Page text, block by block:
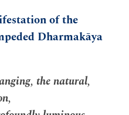
of the
Dharmakāya
the natural,